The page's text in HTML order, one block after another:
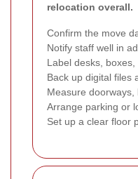
relocation overall.
Confirm the move
Notify staff well in
Label desks,
Back up digital files
Measure doorways,
Arrange parking or
Set up a clear floor